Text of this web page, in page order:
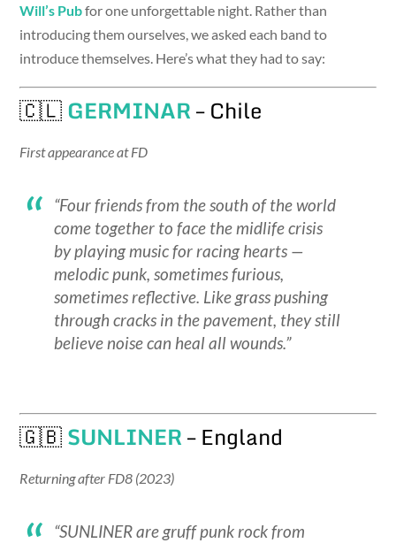
Will’s Pubfor one unforgettable night. Rather than
introducing them ourselves, we asked each band to
introduce themselves. Here’s what they had to say:
🇨🇱GERMINAR– Chile
First appearance at FD
“Four friends from the south of the world
come together to face the midlife crisis
by playing music for racing hearts —
melodic punk, sometimes furious,
sometimes reflective. Like grass pushing
through cracks in the pavement, they still
believe noise can heal all wounds.”
🇬🇧SUNLINER– England
Returning after FD8 (2023)
“SUNLINER are gruff punk rock from